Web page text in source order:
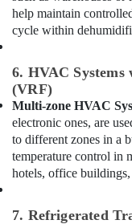
Wire
Suppliers
in
Carpentry
Services
in
Dubai
Home
Wiring
Services
Dubai
help maintain
cycle within
6. HVAC
(VRF)
Multi-zone HVAC
electronic ones, are
to different zones in a
temperature control in
hotels, office buildings,
7. Refrigerated